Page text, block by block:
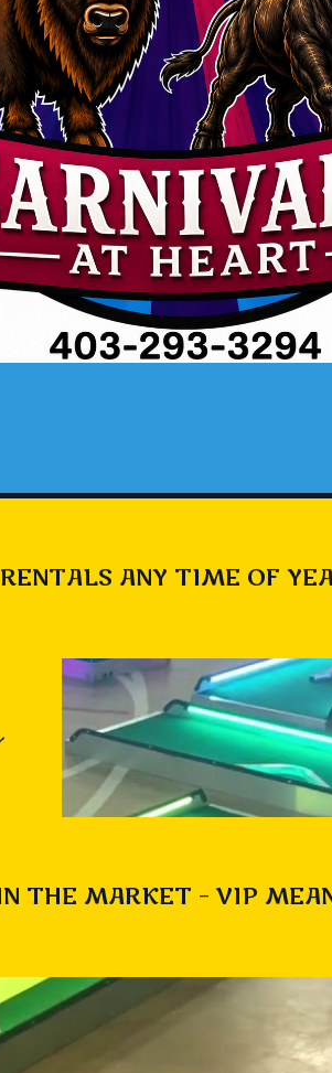
ANY TIME OF
THE MARKET – VIP